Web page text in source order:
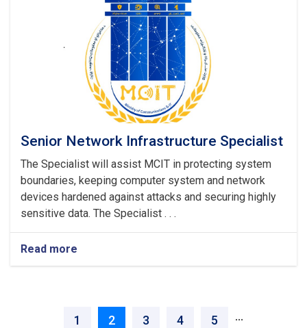
Senior Network Infrastructure Specialist
The Specialist will assist MCIT in protecting system
boundaries, keeping computer system and network
devices hardened against attacks and securing highly
sensitive data. The Specialist . . .
Read more
Senior
Specialist
‹ Previous
Page
1
Current
2 Page
3 Page
4 Page
5 …